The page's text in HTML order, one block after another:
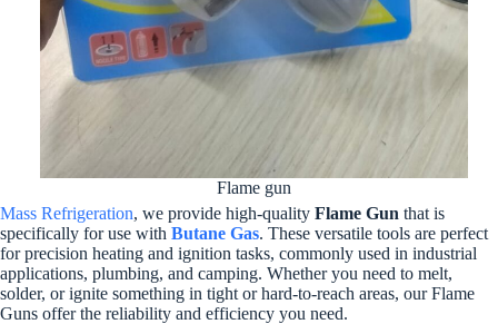
Flame gun
Mass Refrigeration, we provide high-quality Flame Gun that is
specifically for use with Butane Gas. These versatile tools are perfect
for precision heating and ignition tasks, commonly used in industrial
applications, plumbing, and camping. Whether you need to melt,
solder, or ignite something in tight or hard-to-reach areas, our Flame
Guns offer the reliability and efficiency you need.